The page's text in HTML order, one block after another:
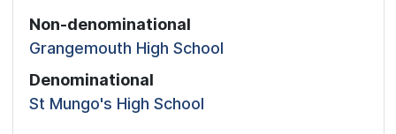
Non-denominational
Grangemouth High School
Denominational
St Mungo's High School